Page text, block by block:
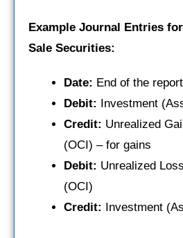
Example Journal Entries
Sale Securities:
Date: End of the
Debit: Investment
Credit: Unrealized
(OCI) – for gains
Debit: Unrealized
(OCI)
Credit: Investment